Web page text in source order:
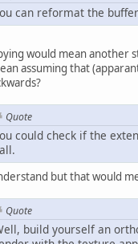
can reformat the
would mean another
assuming that
Quote
could check if the
but that would
Quote
build yourself an